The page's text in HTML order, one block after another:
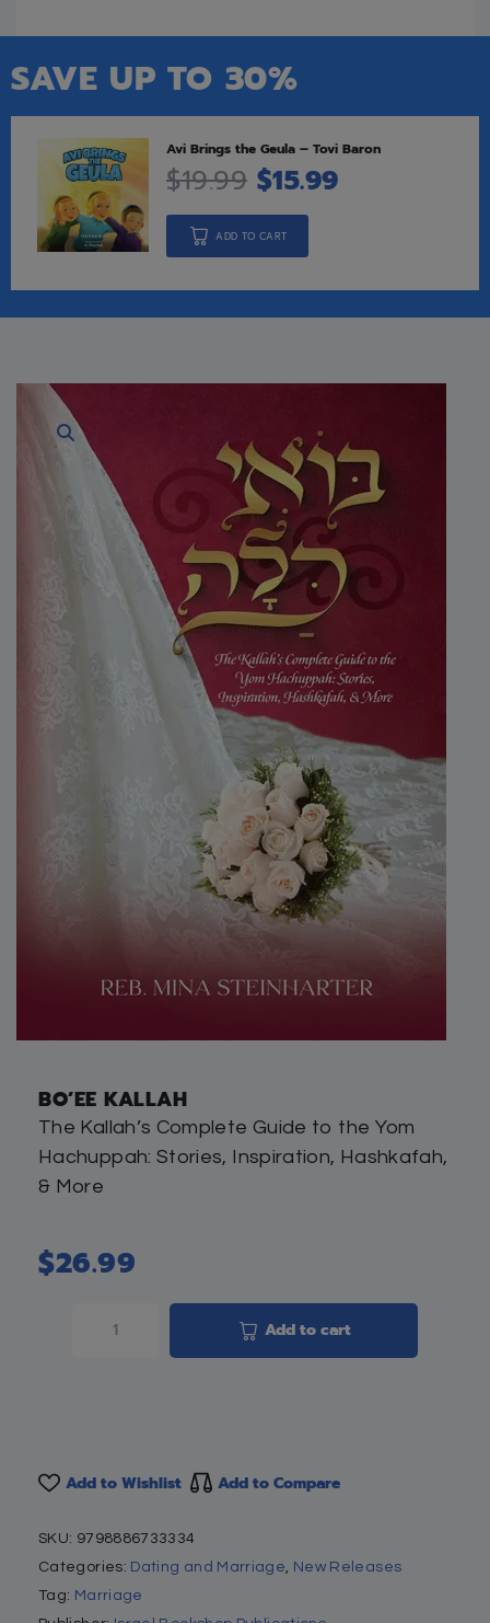
SAVE UP TO 30%
Avi Brings the Geula – Tovi Baron
$19.99 $15.99
ADD TO CART
BO’EE KALLAH
The Kallah’s Complete Guide to the Yom
Hachuppah: Stories, Inspiration, Hashkafah,
& More
$26.99
Add to cart
Add to Wishlist Add to Compare
SKU: 9798886733334
Categories: Dating and Marriage, New Releases
Tag: Marriage